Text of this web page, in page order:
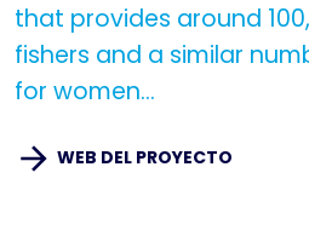
that provides around
fishers and a similar
for women...
WEB DEL PROYECTO